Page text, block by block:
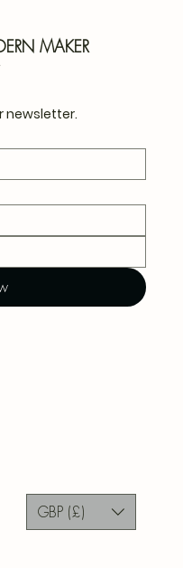
MAKER
newsletter.
GBP (£)